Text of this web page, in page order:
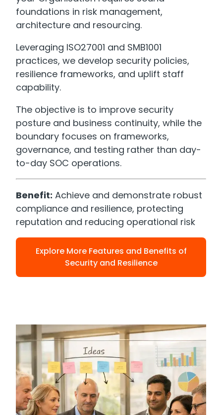
foundations in risk management,
architecture and resourcing.
Leveraging ISO27001 and SMB1001
practices, we develop security policies,
resilience frameworks, and uplift staff
capability.
The objective is to improve security
posture and business continuity, while the
boundary focuses on frameworks,
governance, and testing rather than day-
to-day SOC operations.
Benefit: Achieve and demonstrate robust
compliance and resilience, protecting
reputation and reducing operational risk
Explore More Features and Benefits of
Security and Resilience